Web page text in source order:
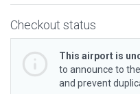
Checkout status
This airport is
to announce to
and prevent